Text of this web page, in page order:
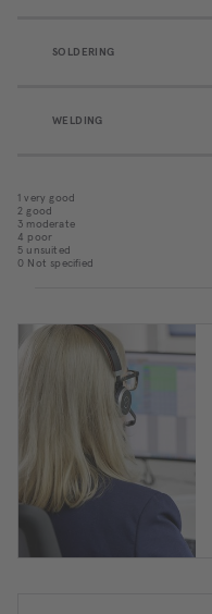
SOLDERING
WELDING
1 very good
2 good
3 moderate
4 poor
5 unsuited
0 Not specified